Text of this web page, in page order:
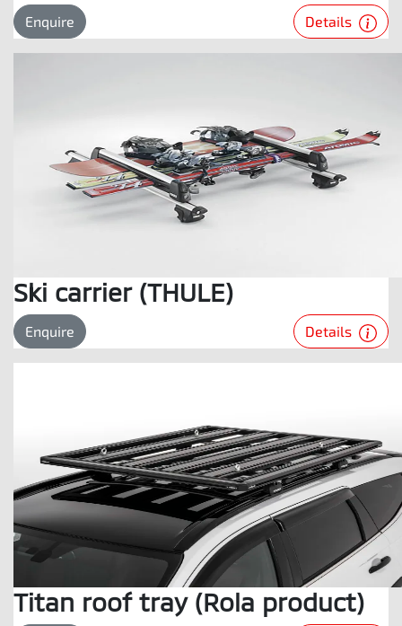
Enquire Details
Ski carrier (THULE)
Enquire Details
Titan roof tray (Rola product)